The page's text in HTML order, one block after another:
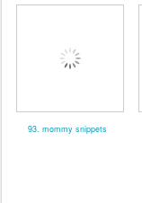
93. mommy snippets